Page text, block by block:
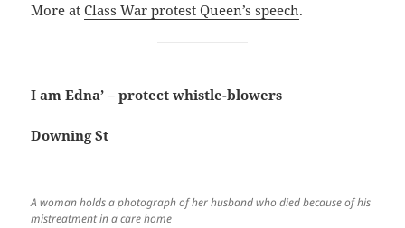
More atClass War protest Queen’s speech.
I am Edna’ – protect whistle-blowers
Downing St
A woman holds a photograph of her husband who died because of his
mistreatment in a care home